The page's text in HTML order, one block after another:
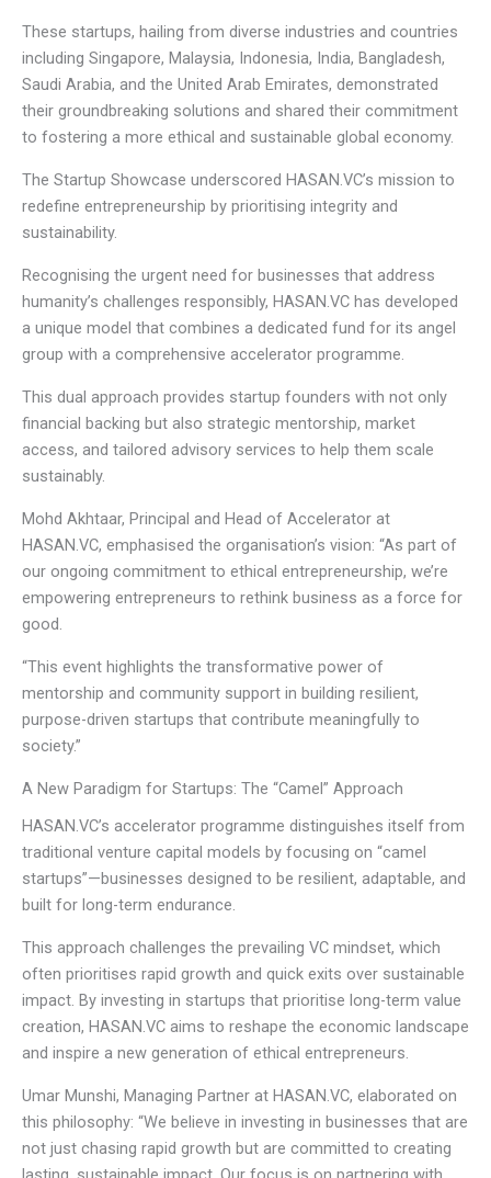
These startups, hailing from diverse industries and countries
including Singapore, Malaysia, Indonesia, India, Bangladesh,
Saudi Arabia, and the United Arab Emirates, demonstrated
their groundbreaking solutions and shared their commitment
to fostering a more ethical and sustainable global economy.
The Startup Showcase underscored HASAN.VC’s mission to
redefine entrepreneurship by prioritising integrity and
sustainability.
Recognising the urgent need for businesses that address
humanity’s challenges responsibly, HASAN.VC has developed
a unique model that combines a dedicated fund for its angel
group with a comprehensive accelerator programme.
This dual approach provides startup founders with not only
financial backing but also strategic mentorship, market
access, and tailored advisory services to help them scale
sustainably.
Mohd Akhtaar, Principal and Head of Accelerator at
HASAN.VC, emphasised the organisation’s vision: “As part of
our ongoing commitment to ethical entrepreneurship, we’re
empowering entrepreneurs to rethink business as a force for
good.
“This event highlights the transformative power of
mentorship and community support in building resilient,
purpose-driven startups that contribute meaningfully to
society.”
A New Paradigm for Startups: The “Camel” Approach
HASAN.VC’s accelerator programme distinguishes itself from
traditional venture capital models by focusing on “camel
startups”—businesses designed to be resilient, adaptable, and
built for long-term endurance.
This approach challenges the prevailing VC mindset, which
often prioritises rapid growth and quick exits over sustainable
impact. By investing in startups that prioritise long-term value
creation, HASAN.VC aims to reshape the economic landscape
and inspire a new generation of ethical entrepreneurs.
Umar Munshi, Managing Partner at HASAN.VC, elaborated on
this philosophy: “We believe in investing in businesses that are
not just chasing rapid growth but are committed to creating